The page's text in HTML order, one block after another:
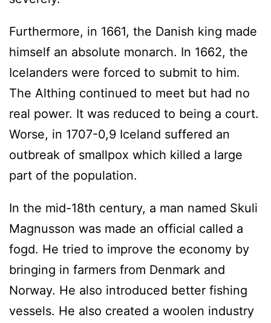
Furthermore, in 1661, the Danish king made
himself an absolute monarch. In 1662, the
Icelanders were forced to submit to him.
The Althing continued to meet but had no
real power. It was reduced to being a court.
Worse, in 1707-0,9 Iceland suffered an
outbreak of smallpox which killed a large
part of the population.
In the mid-18th century, a man named Skuli
Magnusson was made an official called a
fogd. He tried to improve the economy by
bringing in farmers from Denmark and
Norway. He also introduced better fishing
vessels. He also created a woolen industry